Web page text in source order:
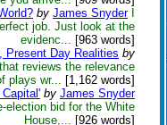
by James Snyder
job. Just look at the
evidenc... [963 words]
Present Day Realities by
reviews the relevance
plays wr... [1,162 words]
Capital' by James Snyder
election bid for the White
House,... [926 words]